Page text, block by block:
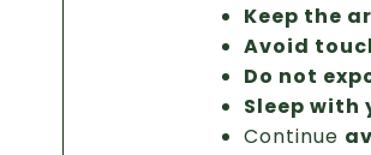
Keep the
Avoid
Do not
Sleep with
Continue